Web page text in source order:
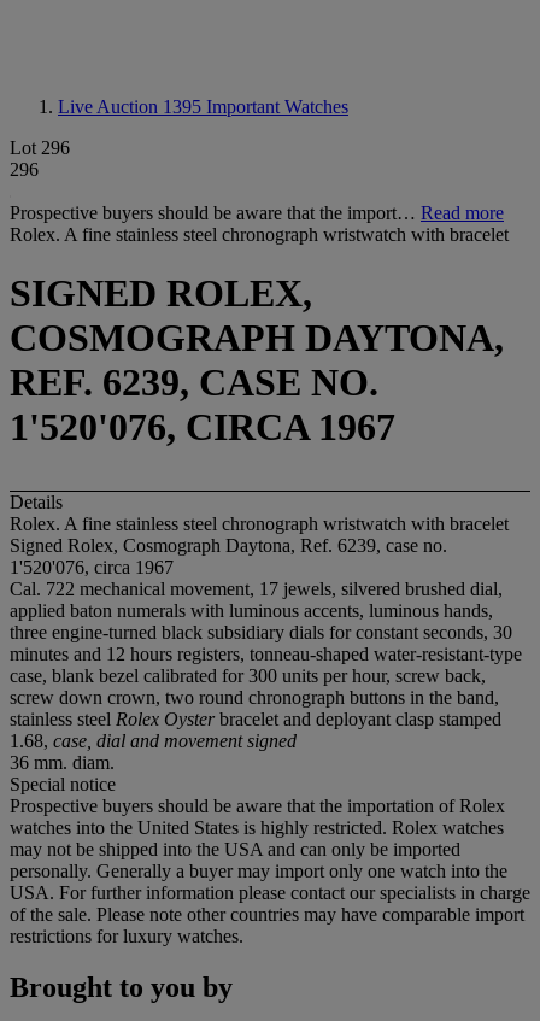
Live Auction 1395 Important Watches
Lot 296
296
Prospective buyers should be aware that the import… Read more
Rolex. A fine stainless steel chronograph wristwatch with bracelet
SIGNED ROLEX,
COSMOGRAPH DAYTONA,
REF. 6239, CASE NO.
1'520'076, CIRCA 1967
Details
Rolex. A fine stainless steel chronograph wristwatch with bracelet
Signed Rolex, Cosmograph Daytona, Ref. 6239, case no.
1'520'076, circa 1967
Cal. 722 mechanical movement, 17 jewels, silvered brushed dial,
applied baton numerals with luminous accents, luminous hands,
three engine-turned black subsidiary dials for constant seconds, 30
minutes and 12 hours registers, tonneau-shaped water-resistant-type
case, blank bezel calibrated for 300 units per hour, screw back,
screw down crown, two round chronograph buttons in the band,
stainless steel Rolex Oysterbracelet and deployant clasp stamped
1.68, case, dial and movement signed
36 mm. diam.
Special notice
Prospective buyers should be aware that the importation of Rolex
watches into the United States is highly restricted. Rolex watches
may not be shipped into the USA and can only be imported
personally. Generally a buyer may import only one watch into the
USA. For further information please contact our specialists in charge
of the sale. Please note other countries may have comparable import
restrictions for luxury watches.
Brought to you by